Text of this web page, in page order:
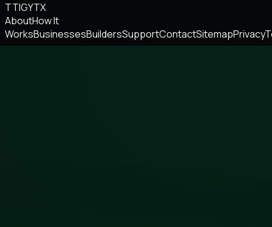
TTIGYTX
AboutHow It
WorksBusinessesBuildersSupportContactSitemapPrivacy